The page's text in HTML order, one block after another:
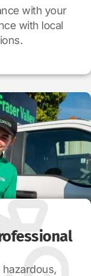
with your
with local